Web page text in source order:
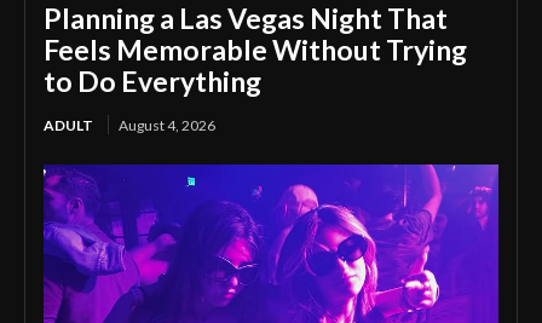
Planning a Las Vegas Night That
Feels Memorable Without Trying
to Do Everything
ADULT August 4, 2026